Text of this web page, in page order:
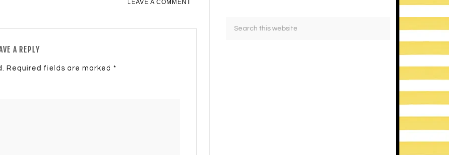
LEAVE A COMMENT
A REPLY
Required fields are marked *